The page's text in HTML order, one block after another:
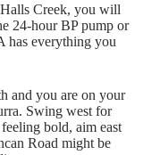
Creek, you will
24-hour BP pump or
has everything you
and you are on your
Swing west for
bold, aim east
Road might be